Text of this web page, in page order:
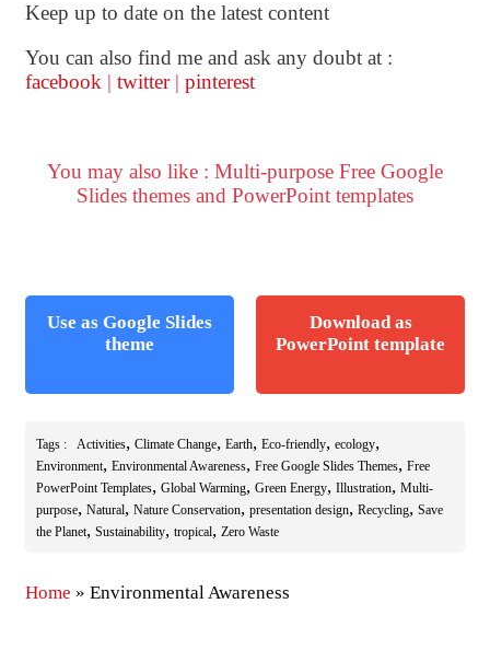
Keep up to date on the latest content
You can also find me and ask any doubt at :
facebook | twitter | pinterest
You may also like : Multi-purpose Free Google
Slides themes and PowerPoint templates
Use as Google Slides
theme
Download as
PowerPoint template
Tags : Activities, Climate Change, Earth, Eco-friendly, ecology,
Environment, Environmental Awareness, Free Google Slides Themes, Free
PowerPoint Templates, Global Warming, Green Energy, Illustration, Multi-
purpose, Natural, Nature Conservation, presentation design, Recycling, Save
the Planet, Sustainability, tropical, Zero Waste
Home » Environmental Awareness